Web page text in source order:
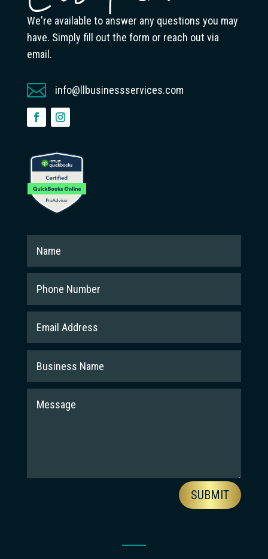
We're available to answer any questions you may
have. Simply fill out the form or reach out via
email.
 info@llbusinessservices.com
SUBMIT